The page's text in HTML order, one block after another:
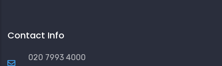
Contact Info
020 7993 4000